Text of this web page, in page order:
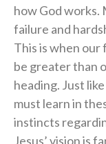
how God works.
failure and
This is when our
be greater than
heading. Just
must learn in
instincts
Jesus’ vision is